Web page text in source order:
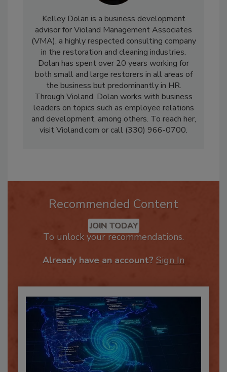
Kelley Dolan is a business development
advisor for Violand Management Associates
(VMA), a highly respected consulting company
in the restoration and cleaning industries.
Dolan has spent over 20 years working for
both small and large restorers in all areas of
the business but predominantly in HR.
Through Violand, Dolan works with business
leaders on topics such as employee relations
and development, among others. To reach her,
Recommended Content
JOIN TODAY